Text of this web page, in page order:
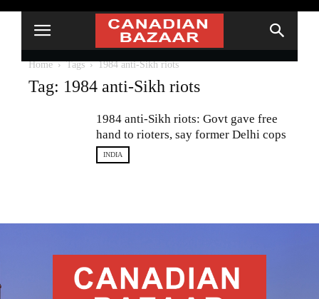
Home Tags 1984 anti-Sikh riots
Tag: 1984 anti-Sikh riots
1984 anti-Sikh riots: Govt gave free
hand to rioters, say former Delhi cops
INDIA